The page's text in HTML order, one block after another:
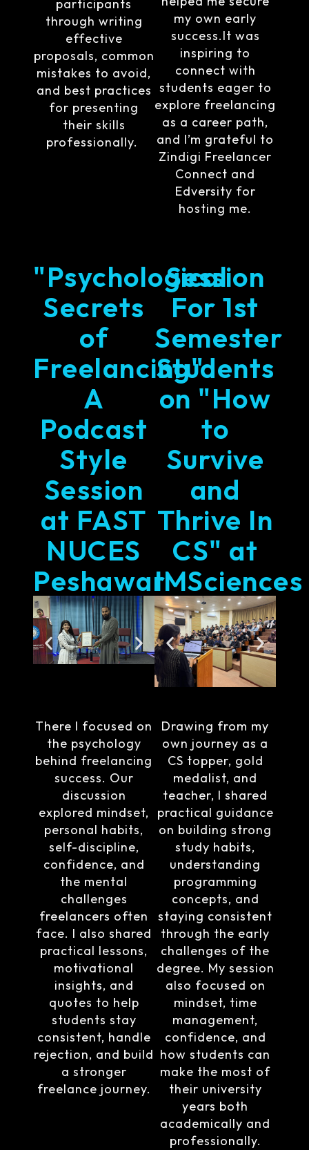
participants
through writing
effective
proposals, common
mistakes to avoid,
and best practices
for presenting
their skills
professionally.
my own early
success.It was
inspiring to
connect with
students eager to
explore freelancing
as a career path,
and I’m grateful to
Zindigi Freelancer
Connect and
Edversity for
hosting me.
"Psychological
Secrets
of
Freelancing"
A
Podcast
Style
Session
at FAST
NUCES
Peshawar
There I focused on
the psychology
behind freelancing
success. Our
discussion
explored mindset,
personal habits,
self-discipline,
confidence, and
the mental
challenges
freelancers often
face. I also shared
practical lessons,
motivational
insights, and
quotes to help
students stay
consistent, handle
rejection, and build
a stronger
freelance journey.
Session
For 1st
Semester
Students
on "How
to
Survive
and
Thrive In
CS" at
IMSciences
Drawing from my
own journey as a
CS topper, gold
medalist, and
teacher, I shared
practical guidance
on building strong
study habits,
understanding
programming
concepts, and
staying consistent
through the early
challenges of the
degree. My session
also focused on
mindset, time
management,
confidence, and
how students can
make the most of
their university
years both
academically and
professionally.